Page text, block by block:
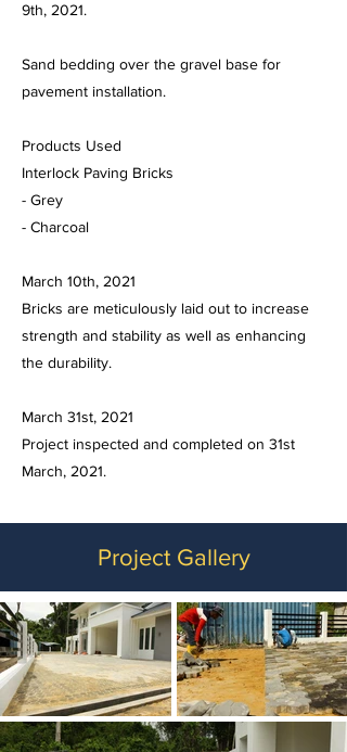
9th, 2021.
Sand bedding over the gravel base for
pavement installation.
Products Used
Interlock Paving Bricks
- Grey
- Charcoal
March 10th, 2021
Bricks are meticulously laid out to increase
strength and stability as well as enhancing
the durability.
March 31st, 2021
Project inspected and completed on 31st
March, 2021.
Project Gallery